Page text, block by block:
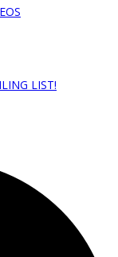
LIST!